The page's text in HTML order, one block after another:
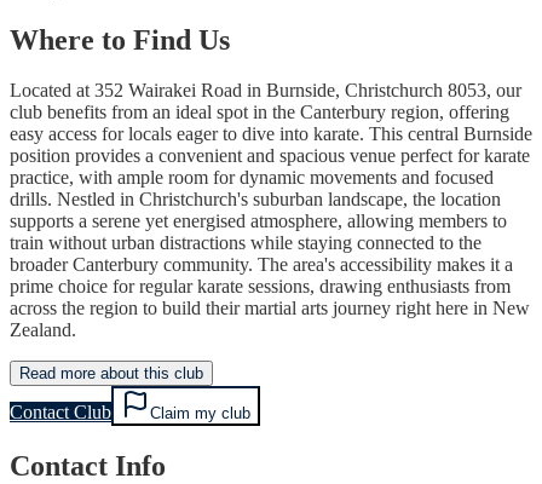
Where to Find Us
Located at 352 Wairakei Road in Burnside, Christchurch 8053, our
club benefits from an ideal spot in the Canterbury region, offering
easy access for locals eager to dive into karate. This central Burnside
position provides a convenient and spacious venue perfect for karate
practice, with ample room for dynamic movements and focused
drills. Nestled in Christchurch's suburban landscape, the location
supports a serene yet energised atmosphere, allowing members to
train without urban distractions while staying connected to the
broader Canterbury community. The area's accessibility makes it a
prime choice for regular karate sessions, drawing enthusiasts from
across the region to build their martial arts journey right here in New
Zealand.
Read more about this club
Contact Club Claim my club
Contact Info